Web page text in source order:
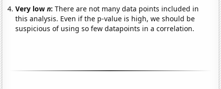
Very lown:There are not many data points included in
this analysis. Even if the p-value is high, we should be
suspicious of using so few datapoints in a correlation.